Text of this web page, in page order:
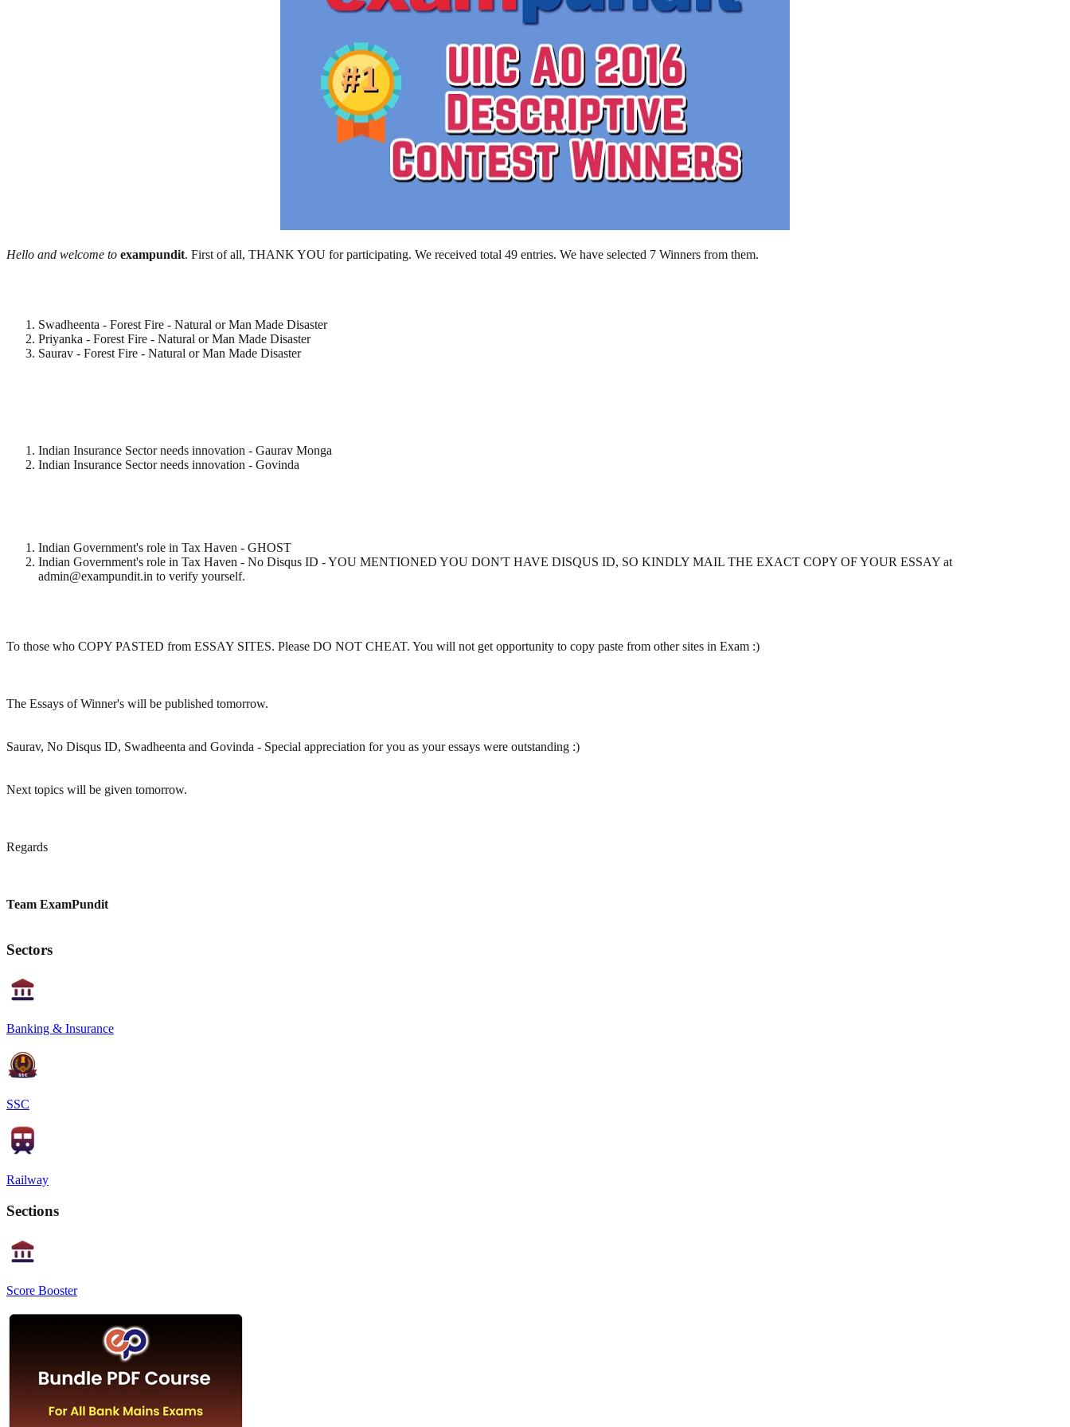
Hello and welcome to exampundit. First of all, THANK YOU for participating. We received total 49 entries. We have selected 7 Winners from them.
Swadheenta - Forest Fire - Natural or Man Made Disaster
Priyanka - Forest Fire - Natural or Man Made Disaster
Saurav - Forest Fire - Natural or Man Made Disaster
Indian Insurance Sector needs innovation - Gaurav Monga
Indian Insurance Sector needs innovation - Govinda
Indian Government's role in Tax Haven - GHOST
Indian Government's role in Tax Haven - No Disqus ID - YOU MENTIONED YOU DON'T HAVE DISQUS ID, SO KINDLY MAIL THE EXACT COPY OF YOUR ESSAY at
admin@exampundit.in to verify yourself.
To those who COPY PASTED from ESSAY SITES. Please DO NOT CHEAT. You will not get opportunity to copy paste from other sites in Exam :)
The Essays of Winner's will be published tomorrow.
Saurav, No Disqus ID, Swadheenta and Govinda - Special appreciation for you as your essays were outstanding :)
Next topics will be given tomorrow.
Regards
Team ExamPundit
Sectors
Banking & Insurance
SSC
Railway
Sections
Score Booster